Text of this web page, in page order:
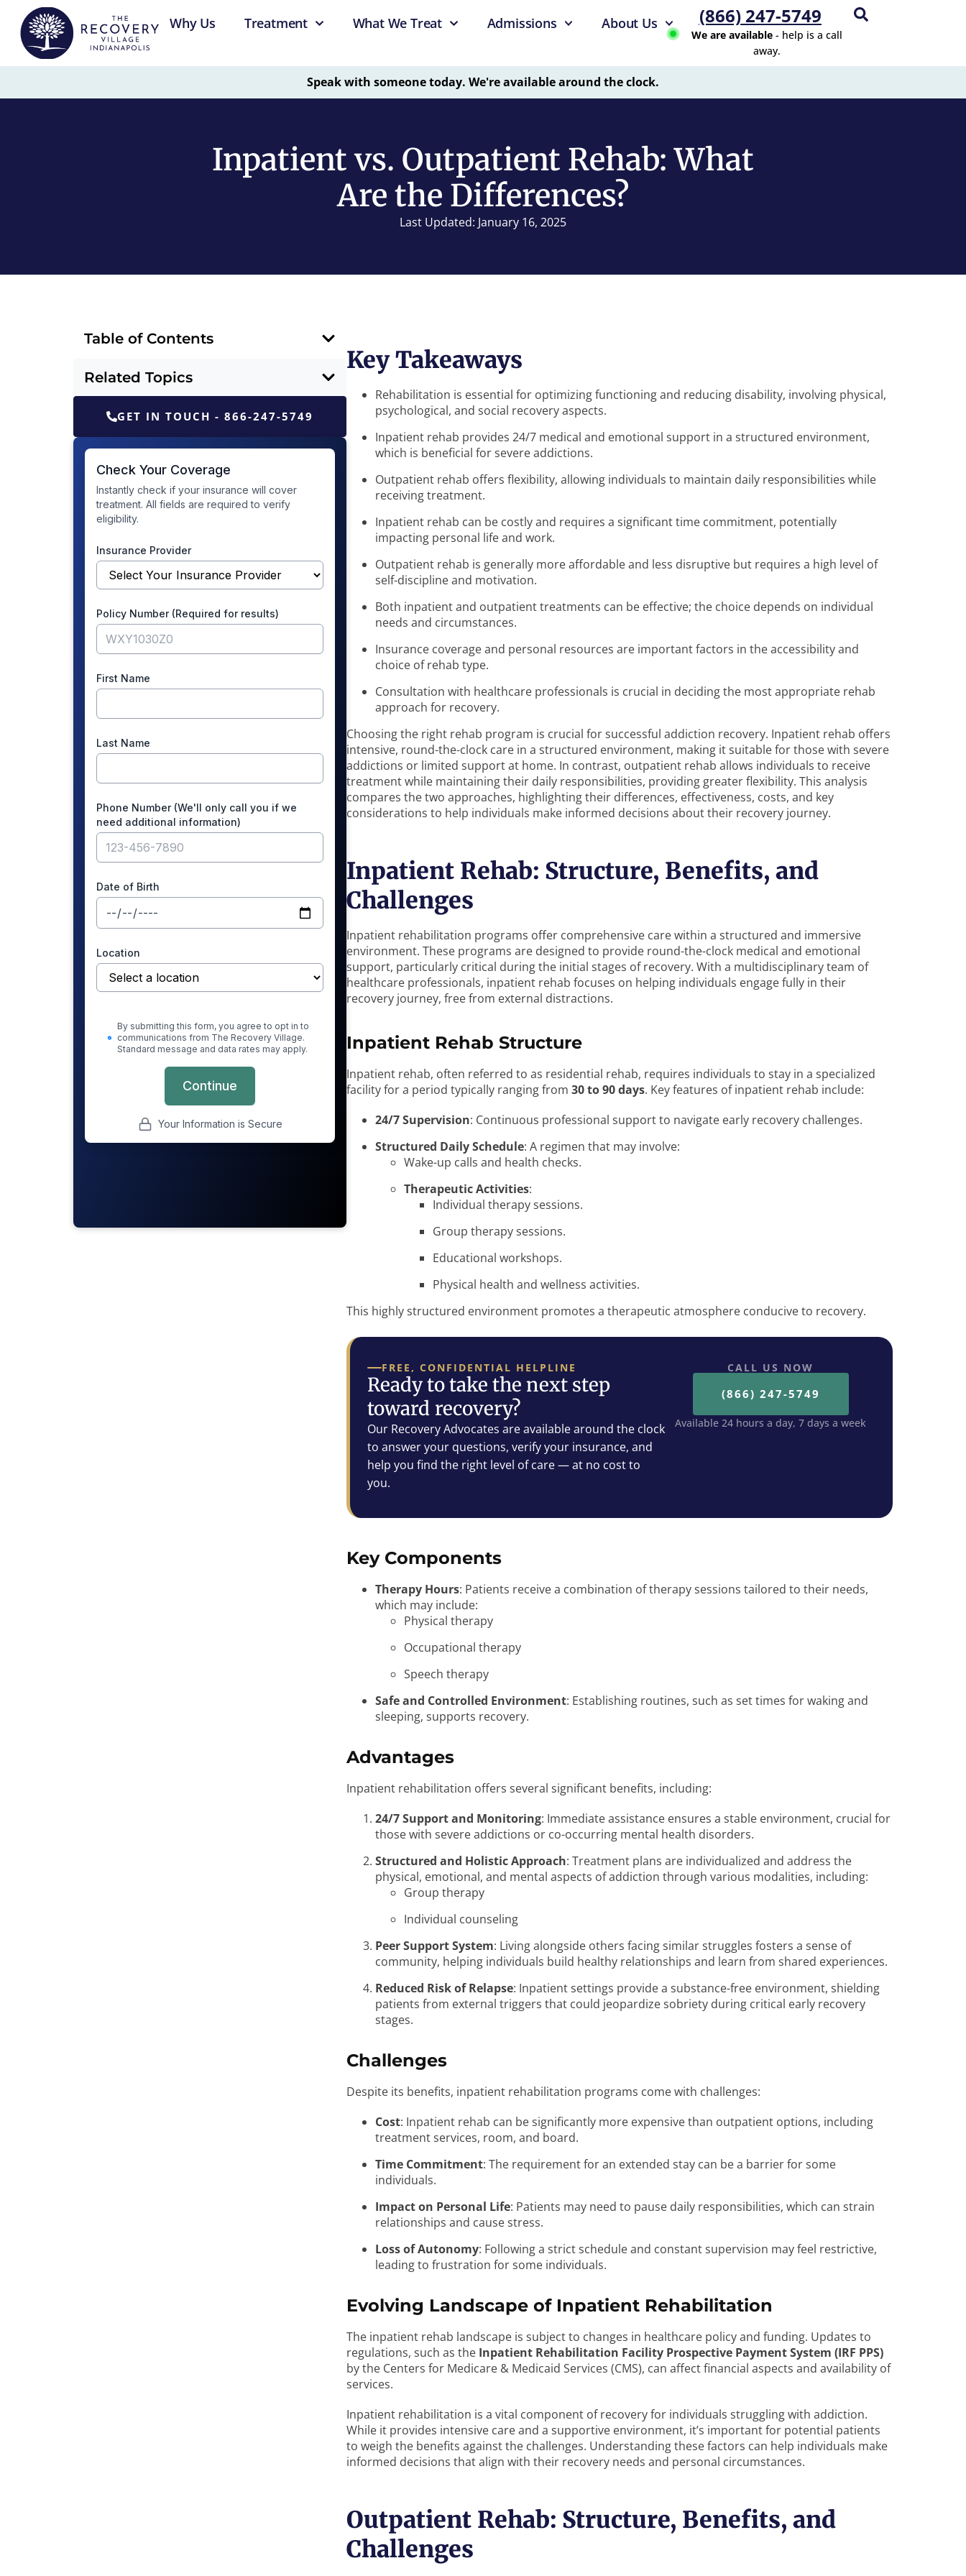
Why Us Treatment What We Treat Admissions About Us (866) 247-5749
We are available- help is a call
away.
Speak with someone today. We're available around the clock.
Inpatient vs. Outpatient Rehab: What
Are the Differences?
Last Updated: January 16, 2025
Table of Contents
Related Topics
GET IN TOUCH - 866-247-5749
Key Takeaways
Rehabilitation is essential for optimizing functioning and reducing disability, involving physical,
psychological, and social recovery aspects.
Inpatient rehab provides 24/7 medical and emotional support in a structured environment,
which is beneficial for severe addictions.
Outpatient rehab offers flexibility, allowing individuals to maintain daily responsibilities while
receiving treatment.
Inpatient rehab can be costly and requires a significant time commitment, potentially
impacting personal life and work.
Outpatient rehab is generally more affordable and less disruptive but requires a high level of
self-discipline and motivation.
Both inpatient and outpatient treatments can be effective; the choice depends on individual
needs and circumstances.
Insurance coverage and personal resources are important factors in the accessibility and
choice of rehab type.
Consultation with healthcare professionals is crucial in deciding the most appropriate rehab
approach for recovery.
Choosing the right rehab program is crucial for successful addiction recovery. Inpatient rehab offers
intensive, round-the-clock care in a structured environment, making it suitable for those with severe
addictions or limited support at home. In contrast, outpatient rehab allows individuals to receive
treatment while maintaining their daily responsibilities, providing greater flexibility. This analysis
compares the two approaches, highlighting their differences, effectiveness, costs, and key
considerations to help individuals make informed decisions about their recovery journey.
Inpatient Rehab: Structure, Benefits, and
Challenges
Inpatient rehabilitation programs offer comprehensive care within a structured and immersive
environment. These programs are designed to provide round-the-clock medical and emotional
support, particularly critical during the initial stages of recovery. With a multidisciplinary team of
healthcare professionals, inpatient rehab focuses on helping individuals engage fully in their
recovery journey, free from external distractions.
Inpatient Rehab Structure
Inpatient rehab, often referred to as residential rehab, requires individuals to stay in a specialized
facility for a period typically ranging from 30 to 90 days. Key features of inpatient rehab include:
24/7 Supervision: Continuous professional support to navigate early recovery challenges.
Structured Daily Schedule: A regimen that may involve:
Wake-up calls and health checks.
Therapeutic Activities:
Individual therapy sessions.
Group therapy sessions.
Educational workshops.
Physical health and wellness activities.
This highly structured environment promotes a therapeutic atmosphere conducive to recovery.
FREE, CONFIDENTIAL HELPLINE
Ready to take the next step
toward recovery?
Our Recovery Advocates are available around the clock
to answer your questions, verify your insurance, and
help you find the right level of care — at no cost to
you.
CALL US NOW
(866) 247-5749
Available 24 hours a day, 7 days a week
Key Components
Therapy Hours: Patients receive a combination of therapy sessions tailored to their needs,
which may include:
Physical therapy
Occupational therapy
Speech therapy
Safe and Controlled Environment: Establishing routines, such as set times for waking and
sleeping, supports recovery.
Advantages
Inpatient rehabilitation offers several significant benefits, including:
24/7 Support and Monitoring: Immediate assistance ensures a stable environment, crucial for
those with severe addictions or co-occurring mental health disorders.
Structured and Holistic Approach: Treatment plans are individualized and address the
physical, emotional, and mental aspects of addiction through various modalities, including:
Group therapy
Individual counseling
Peer Support System: Living alongside others facing similar struggles fosters a sense of
community, helping individuals build healthy relationships and learn from shared experiences.
Reduced Risk of Relapse: Inpatient settings provide a substance-free environment, shielding
patients from external triggers that could jeopardize sobriety during critical early recovery
stages.
Challenges
Despite its benefits, inpatient rehabilitation programs come with challenges:
Cost: Inpatient rehab can be significantly more expensive than outpatient options, including
treatment services, room, and board.
Time Commitment: The requirement for an extended stay can be a barrier for some
individuals.
Impact on Personal Life: Patients may need to pause daily responsibilities, which can strain
relationships and cause stress.
Loss of Autonomy: Following a strict schedule and constant supervision may feel restrictive,
leading to frustration for some individuals.
Evolving Landscape of Inpatient Rehabilitation
The inpatient rehab landscape is subject to changes in healthcare policy and funding. Updates to
regulations, such as the Inpatient Rehabilitation Facility Prospective Payment System (IRF PPS)
by the Centers for Medicare & Medicaid Services (CMS), can affect financial aspects and availability of
services.
Inpatient rehabilitation is a vital component of recovery for individuals struggling with addiction.
While it provides intensive care and a supportive environment, it’s important for potential patients
to weigh the benefits against the challenges. Understanding these factors can help individuals make
informed decisions that align with their recovery needs and personal circumstances.
Outpatient Rehab: Structure, Benefits, and
Challenges